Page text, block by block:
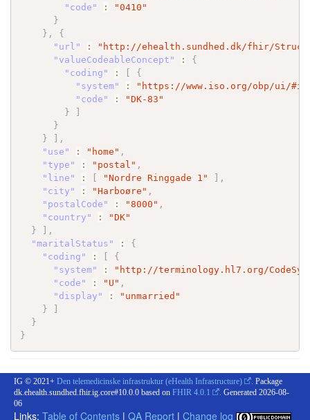
"code"
:
"0410"
}
} ,
{
"url"
:
"http://ehealth.sundhed.dk/fhir/
"valueCodeableConcept"
:
{
"coding"
: [
{
"system"
:
"https://www.iso.org/obp/ui/
"code"
:
"DK-83"
}
]
}
}
] ,
"use"
: "home" ,
"type"
: "postal" ,
"line"
: [ "Nordre Ringgade 1" ] ,
"city"
: "Harboøre" ,
"postalCode"
: "8000" ,
"country"
:
"DK"
}
] ,
"maritalStatus"
:
{
"coding"
: [
{
"system"
:
"http://terminology.hl7.org/
"code"
: "U" ,
"display"
:
"unmarried"
}
]
}
}
IG © 2021+ Den telemedicinske infrastruktur (eHealth Infrastructure)
. Package
dk.ehealth.sundhed.fhir.ig.core#10.0.0 based on FHIR 4.0.1 . Generated 2026-08-
06
Links: Table of Contents | QA Report | Change log